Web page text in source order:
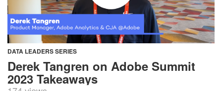
DATA LEADERS SERIES
Derek Tangren on Adobe Summit
2023 Takeaways